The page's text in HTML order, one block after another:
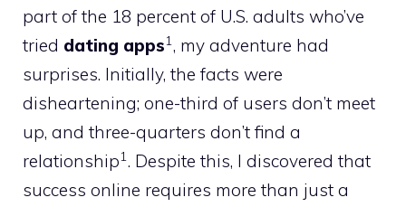
part of the 18 percent of U.S. adults who’ve
tried dating apps1, my adventure had
surprises. Initially, the facts were
disheartening; one-third of users don’t meet
up, and three-quarters don’t find a
relationship1. Despite this, I discovered that
success online requires more than just a